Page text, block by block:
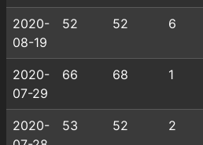
2020-
08-19
52 52 6
2020-
07-29
66 68 1
2020-
53 52 2